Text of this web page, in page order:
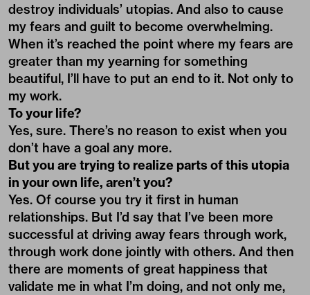
destroy individuals’ utopias. And also to cause
my fears and guilt to become overwhelming.
When it’s reached the point where my fears are
greater than my yearning for something
beautiful, I’ll have to put an end to it. Not only to
my work.
To your life?
Yes, sure. There’s no reason to exist when you
don’t have a goal any more.
But you are trying to realize parts of this utopia
in your own life, aren’t you?
Yes. Of course you try it first in human
relationships. But I’d say that I’ve been more
successful at driving away fears through work,
through work done jointly with others. And then
there are moments of great happiness that
validate me in what I’m doing, and not only me,